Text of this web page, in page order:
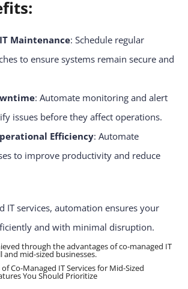
Maintenance: Schedule regular
to ensure systems remain secure and
: Automate monitoring and alert
issues before they affect operations.
Efficiency: Automate
to improve productivity and reduce
IT services, automation ensures your
and with minimal disruption.
Co-Managed IT Services for Mid-Sized
You Should Prioritize